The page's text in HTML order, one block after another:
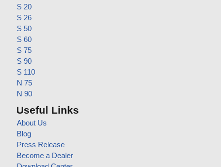
S 20
S 26
S 50
S 60
S 75
S 90
S 110
N 75
N 90
Useful Links
About Us
Blog
Press Release
Become a Dealer